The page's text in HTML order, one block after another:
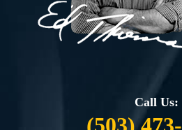
Call Us: